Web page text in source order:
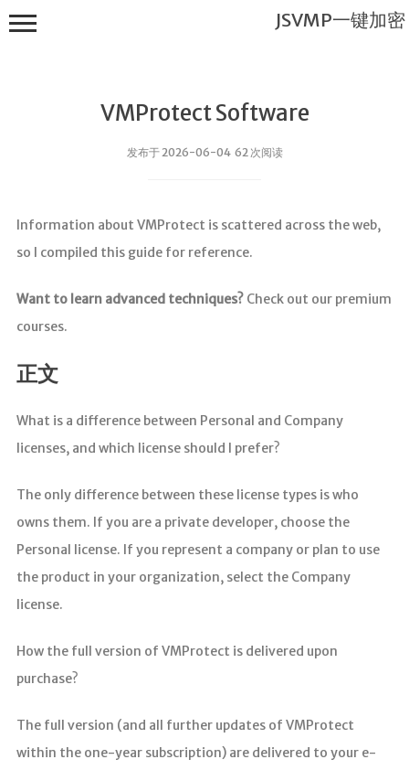
VMProtect Software
发布于 2026-06-04 62 次阅读
Information about VMProtect is scattered across the web,
so I compiled this guide for reference.
Want to learn advanced techniques?Check out our premium
courses.
正文
What is a difference between Personal and Company
licenses, and which license should I prefer?
The only difference between these license types is who
owns them. If you are a private developer, choose the
Personal license. If you represent a company or plan to use
the product in your organization, select the Company
license.
How the full version of VMProtect is delivered upon
purchase?
The full version (and all further updates of VMProtect
within the one-year subscription) are delivered to your e-
JSVMP一键加密
加密
首页
JSVMP是什
分析